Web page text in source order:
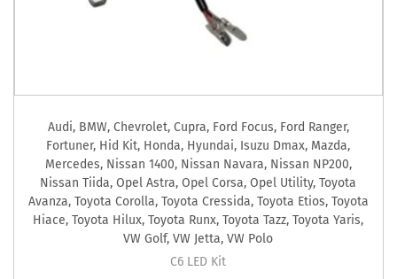
Audi, BMW, Chevrolet, Cupra, Ford Focus, Ford Ranger,
Fortuner, Hid Kit, Honda, Hyundai, Isuzu Dmax, Mazda,
Mercedes, Nissan 1400, Nissan Navara, Nissan NP200,
Nissan Tiida,Opel Astra,Opel Corsa,Opel Utility,Toyota
Avanza, Toyota Corolla, Toyota Cressida, Toyota Etios, Toyota
Hiace,Toyota Hilux,Toyota Runx,Toyota Tazz,Toyota Yaris,
VW Golf,VW Jetta,VW Polo
C6 LED Kit